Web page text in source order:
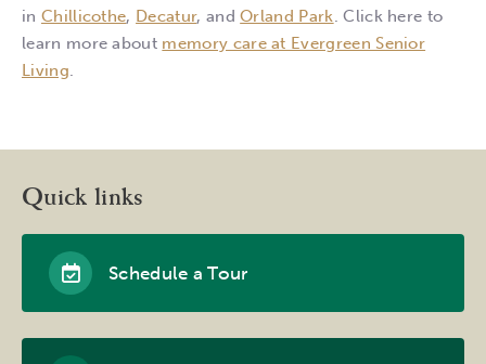
in Chillicothe, Decatur, andOrland Park . Click here to
learn more about memory care at Evergreen Senior
Living
Quick links
Schedule a Tour